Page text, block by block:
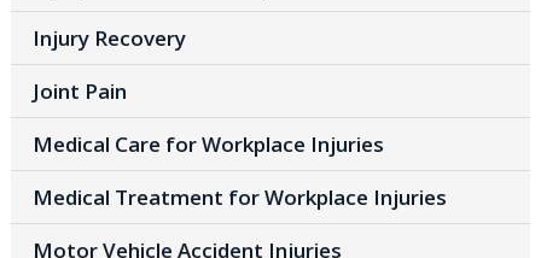
Injury Recovery
Joint Pain
Medical Care for Workplace Injuries
Medical Treatment for Workplace Injuries
Motor Vehicle Accident Injuries